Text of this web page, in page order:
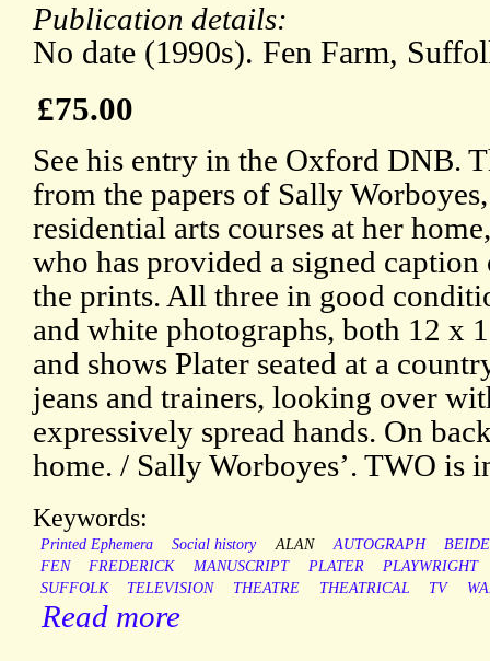
Publication details:
No date (1990s). Fen Farm,
£75.00
See his entry in the Oxford DNB.
from the papers of Sally
residential arts courses at her
who has provided a signed
the prints. All three in good
and white photographs, both 12 x
and shows Plater seated at a
jeans and trainers, looking over
expressively spread hands. On
home. / Sally Worboyes’. TWO is
Keywords:
Printed Ephemera Social history ALAN AUTOGRAPH
FEN
FREDERICK MANUSCRIPT PLATER
PLAYWRIGHT
SUFFOLK
TELEVISION THEATRE THEATRICAL TV
Read more